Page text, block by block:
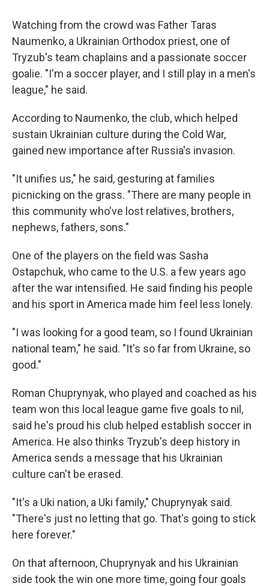
Watching from the crowd was Father Taras
Naumenko, a Ukrainian Orthodox priest, one of
Tryzub's team chaplains and a passionate soccer
goalie. "I'm a soccer player, and I still play in a men's
league," he said.
According to Naumenko, the club, which helped
sustain Ukrainian culture during the Cold War,
gained new importance after Russia's invasion.
"It unifies us," he said, gesturing at families
picnicking on the grass. "There are many people in
this community who've lost relatives, brothers,
nephews, fathers, sons."
One of the players on the field was Sasha
Ostapchuk, who came to the U.S. a few years ago
after the war intensified. He said finding his people
and his sport in America made him feel less lonely.
"I was looking for a good team, so I found Ukrainian
national team," he said. "It's so far from Ukraine, so
good."
Roman Chuprynyak, who played and coached as his
team won this local league game five goals to nil,
said he's proud his club helped establish soccer in
America. He also thinks Tryzub's deep history in
America sends a message that his Ukrainian
culture can't be erased.
"It's a Uki nation, a Uki family," Chuprynyak said.
"There's just no letting that go. That's going to stick
here forever."
On that afternoon, Chuprynyak and his Ukrainian
side took the win one more time, going four goals